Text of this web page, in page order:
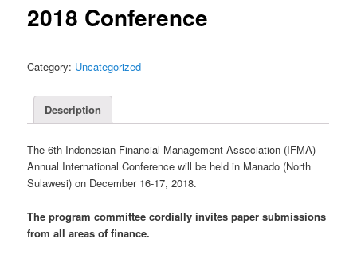
2018 Conference
Category: Uncategorized
Description
The 6th Indonesian Financial Management Association (IFMA)
Annual International Conference will be held in Manado (North
Sulawesi) on December 16-17, 2018.
The program committee cordially invites paper submissions
from all areas of finance.